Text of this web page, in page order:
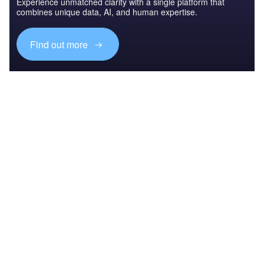
combines unique data, AI, and human expertise.
Find out more